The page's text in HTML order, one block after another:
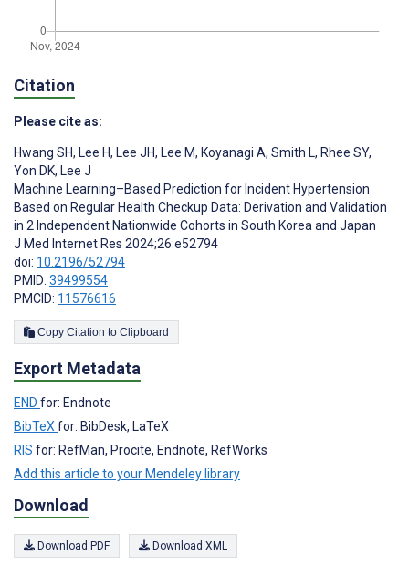
Citation
Please cite as:
Hwang SH, Lee H, Lee JH, Lee M, Koyanagi A, Smith L, Rhee SY,
Yon DK, Lee J
Machine Learning–Based Prediction for Incident Hypertension
Based on Regular Health Checkup Data: Derivation and Validation
in 2 Independent Nationwide Cohorts in South Korea and Japan
J Med Internet Res 2024;26:e52794
doi: 10.2196/52794
PMID: 39499554
PMCID: 11576616
Copy Citation to Clipboard
Export Metadata
END for: Endnote
BibTeX for: BibDesk, LaTeX
RIS for: RefMan, Procite, Endnote, RefWorks
Add this article to your Mendeley library
Download
Download PDF Download XML